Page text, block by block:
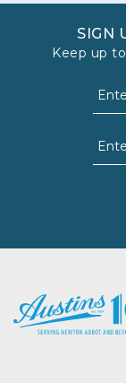
SIGN
Keep up